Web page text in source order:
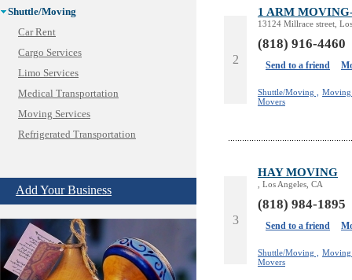
Shuttle/Moving
Car Rent
Cargo Services
Limo Services
Medical Transportation
Moving Services
Refrigerated Transportation
Tiling & Flooring
Trucking Services
Add Your Business
2
1 ARM
13124 Millrace street,
(818) 916-4460
Send to a friend
Shuttle/Moving ,
Moving
Movers
3
HAY MOVING
, Los Angeles, CA
(818) 984-1895
Send to a friend
Shuttle/Moving ,
Moving
Movers